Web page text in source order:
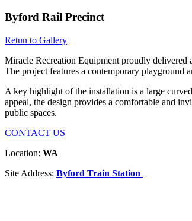
Byford Rail Precinct
Retun to Gallery
Miracle Recreation Equipment proudly delivered
The project features a contemporary playground
A key highlight of the installation is a large
appeal, the design provides a comfortable and
public spaces.
CONTACT US
Location: WA
Site Address: Byford Train Station